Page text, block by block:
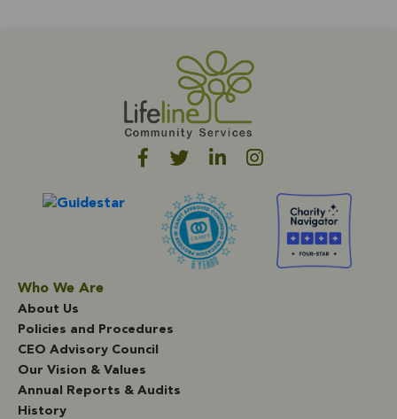
Who We Are
About Us
Policies and Procedures
CEO Advisory Council
Our Vision & Values
Annual Reports & Audits
History